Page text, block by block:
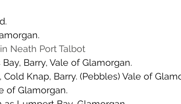
Neath Port Talbot
Barry, Vale of Glamorgan.
Knap, Barry. (Pebbles) Vale of
of Glamorgan.